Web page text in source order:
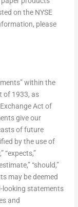
on the NYSE
please
within the
of 1933, as
Act of
give our
of future
by the use of
“expects,”
“should,”
may be deemed
looking statements
and